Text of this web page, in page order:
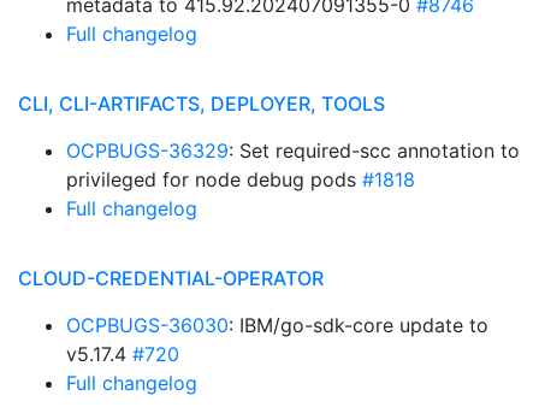
metadata to 415.92.202407091355-0 #8746
Full changelog
CLI, CLI-ARTIFACTS, DEPLOYER, TOOLS
OCPBUGS-36329: Set required-scc annotation to
privileged for node debug pods #1818
Full changelog
CLOUD-CREDENTIAL-OPERATOR
OCPBUGS-36030: IBM/go-sdk-core update to
v5.17.4 #720
Full changelog